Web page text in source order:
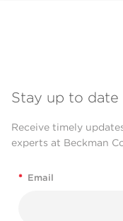
Stay up to
Receive timely
experts at Beckman
* Email